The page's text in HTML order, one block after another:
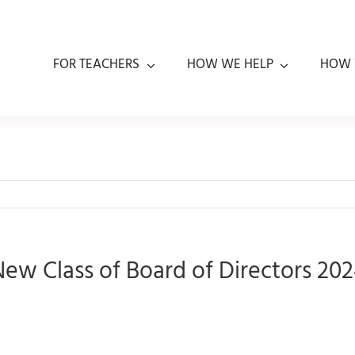
FOR TEACHERS HOW WE HELP HOW
Class of Board of Directors